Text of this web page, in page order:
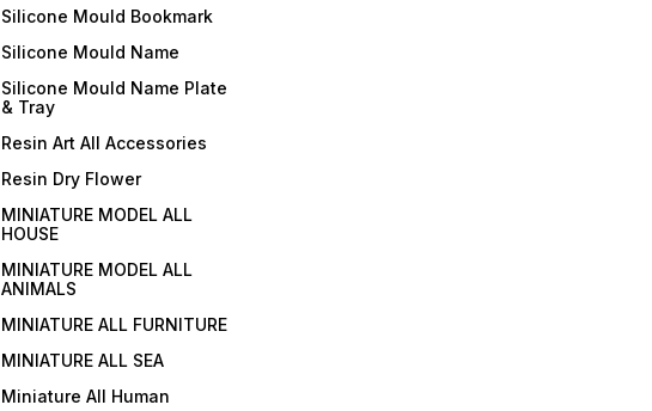
Silicone Mould Bookmark
Silicone Mould Name
Silicone Mould Name Plate
& Tray
Resin Art All Accessories
Resin Dry Flower
MINIATURE MODEL ALL
HOUSE
MINIATURE MODEL ALL
ANIMALS
MINIATURE ALL FURNITURE
MINIATURE ALL SEA
Miniature All Human